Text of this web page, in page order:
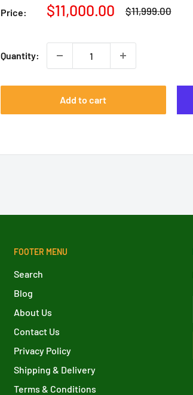
Price:
Sale
$11,000.00
Regular
$11,999.00
Quantity:
Add to cart
FOOTER MENU
Search
Blog
About Us
Contact Us
Privacy Policy
Shipping & Delivery
Terms & Conditions